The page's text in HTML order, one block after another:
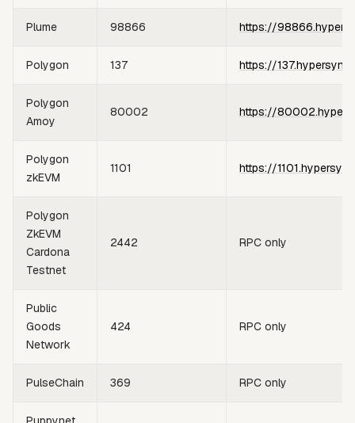
Plume 98866 https://
Polygon 137 https://
Polygon
Amoy
80002 https://
Polygon
zkEVM
1101 https://
Polygon
ZkEVM
Cardona
Testnet
2442 RPC only
Public
Goods
Network
424 RPC only
PulseChain 369 RPC only